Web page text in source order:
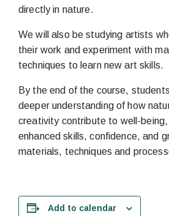
directly in nature.
We will also be studying artists
their work and experiment with
techniques to learn new art skills.
By the end of the course,
deeper understanding of how
creativity contribute to well-
enhanced skills, confidence, and
materials, techniques and
Add to calendar